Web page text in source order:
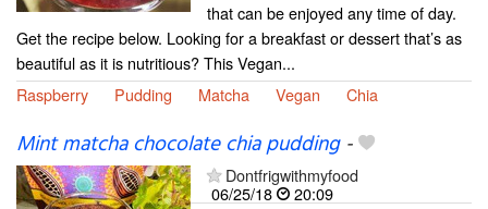
that can be enjoyed any time of day.
Get the recipe below. Looking for a breakfast or dessert that’s as
beautiful as it is nutritious? This Vegan...
Raspberry
Pudding Matcha Vegan Chia
Mint matcha chocolate chia pudding-
Dontfrigwithmyfood
06/25/18
20:09